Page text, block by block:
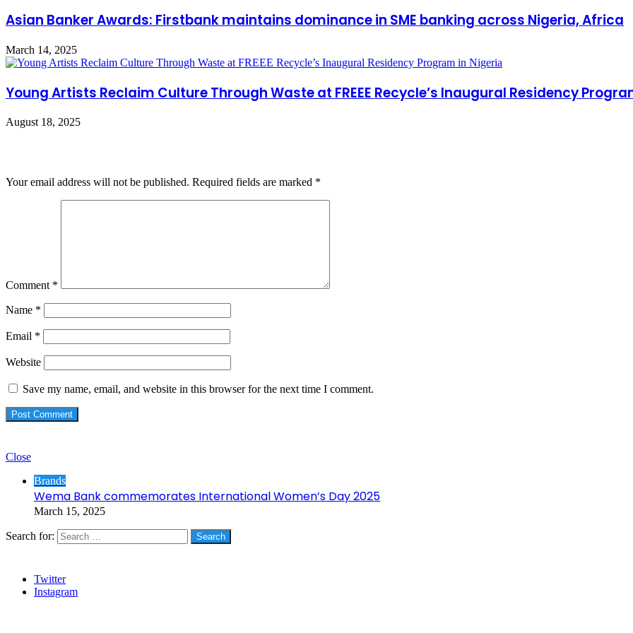
Asian Banker Awards: Firstbank maintains dominance in SME banking across Nigeria, Africa
March 14, 2025
Young Artists Reclaim Culture Through Waste at FREEE Recycle’s Inaugural Residency
August 18, 2025
Your email address will not be published. Required fields are marked *
Comment *
Name *
Email *
Website
Save my name, email, and website in this browser for the next time I comment.
Close
Brands
Wema Bank commemorates International Women’s Day 2025
March 15, 2025
Search for:
Twitter
Instagram